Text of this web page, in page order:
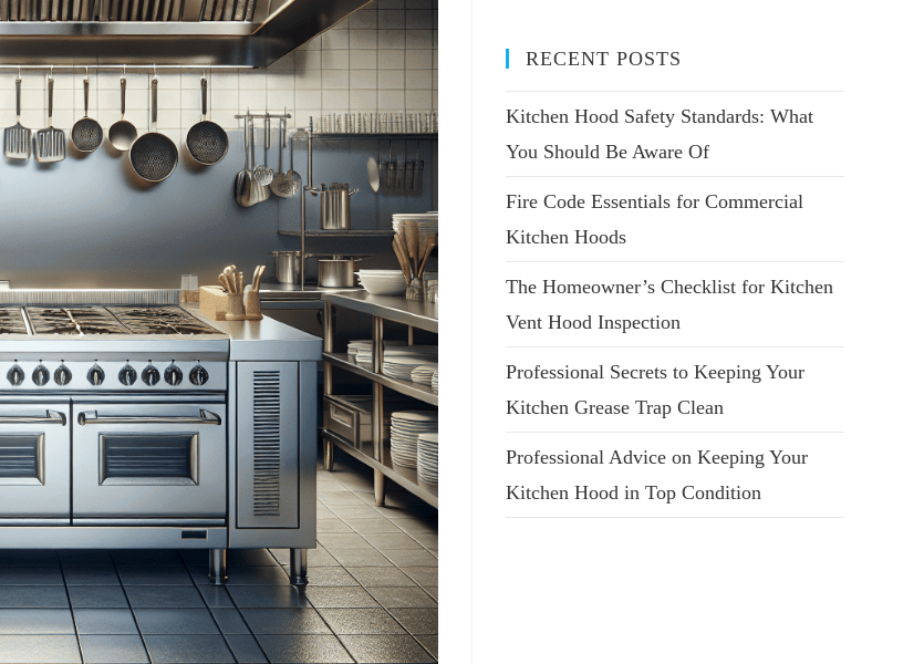
RECENT POSTS
Kitchen Hood Safety Standards: What
You Should Be Aware Of
Fire Code Essentials for Commercial
Kitchen Hoods
The Homeowner’s Checklist for Kitchen
Vent Hood Inspection
Professional Secrets to Keeping Your
Kitchen Grease Trap Clean
Professional Advice on Keeping Your
Kitchen Hood in Top Condition